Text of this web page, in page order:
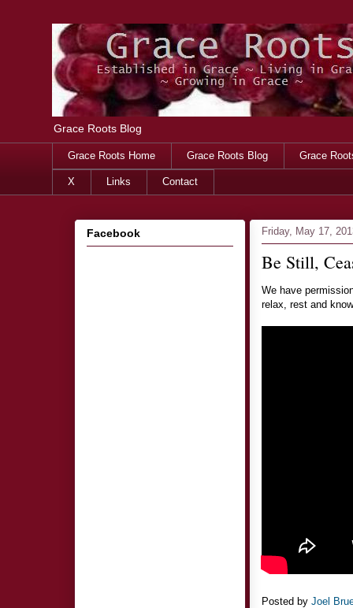
Grace Roots Blog
Grace Roots Home Grace Roots Blog Grace
X Links Contact
Friday, May 17,
Be Still,
We have
relax, rest and
Posted by Joel
Facebook